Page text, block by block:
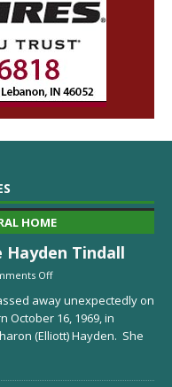
HOME
Hayden Tindall
Off
away unexpectedly on
October 16, 1969, in
(Elliott) Hayden. She